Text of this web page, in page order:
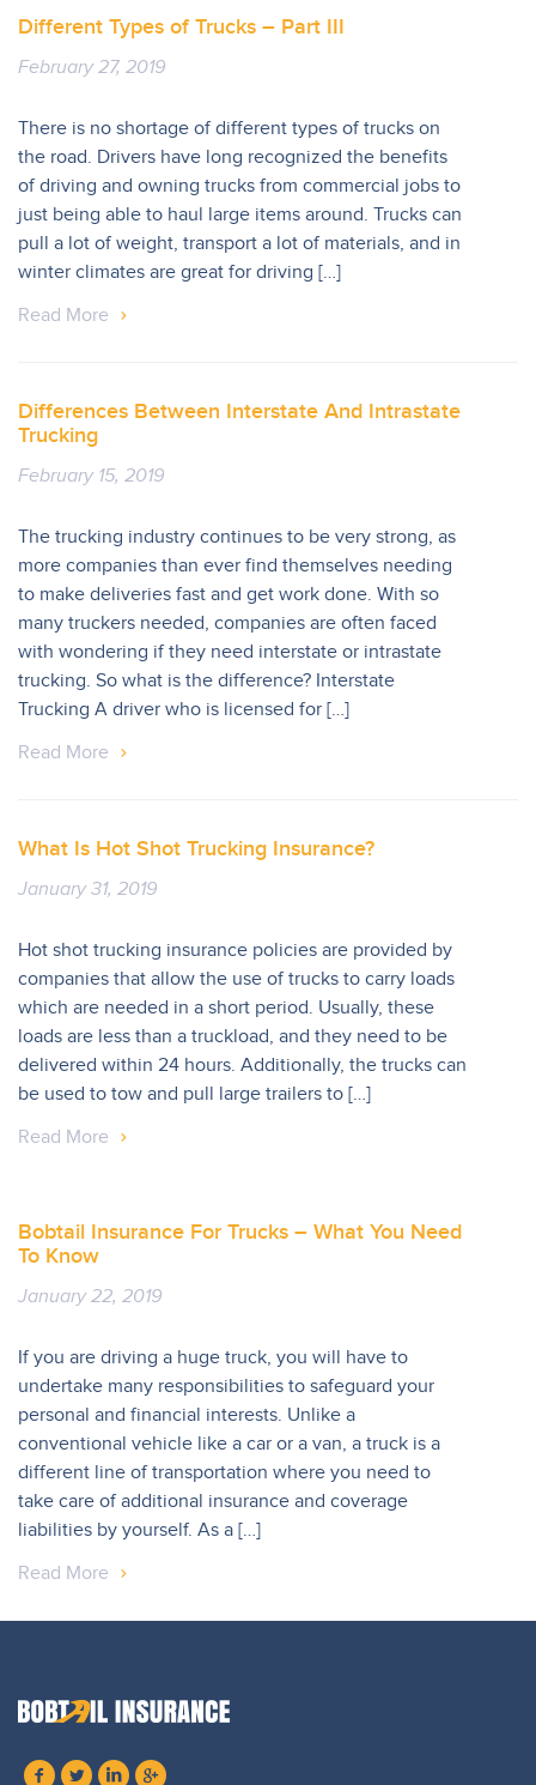
Different Types of Trucks – Part III
February 27, 2019
There is no shortage of different types of trucks on
the road. Drivers have long recognized the benefits
of driving and owning trucks from commercial jobs to
just being able to haul large items around. Trucks can
pull a lot of weight, transport a lot of materials, and in
winter climates are great for driving […]
Read More
Differences Between Interstate And Intrastate
Trucking
February 15, 2019
The trucking industry continues to be very strong, as
more companies than ever find themselves needing
to make deliveries fast and get work done. With so
many truckers needed, companies are often faced
with wondering if they need interstate or intrastate
trucking. So what is the difference? Interstate
Trucking A driver who is licensed for […]
Read More
What Is Hot Shot Trucking Insurance?
January 31, 2019
Hot shot trucking insurance policies are provided by
companies that allow the use of trucks to carry loads
which are needed in a short period. Usually, these
loads are less than a truckload, and they need to be
delivered within 24 hours. Additionally, the trucks can
be used to tow and pull large trailers to […]
Read More
Bobtail Insurance For Trucks – What You Need
To Know
January 22, 2019
If you are driving a huge truck, you will have to
undertake many responsibilities to safeguard your
personal and financial interests. Unlike a
conventional vehicle like a car or a van, a truck is a
different line of transportation where you need to
take care of additional insurance and coverage
liabilities by yourself. As a […]
Read More